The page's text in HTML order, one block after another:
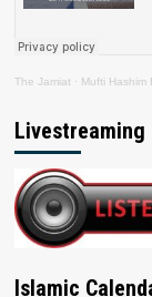
The Jamiat · Mufti Hashim
Livestreaming
Islamic